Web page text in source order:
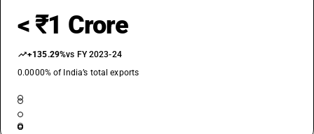
< ₹1 Crore
+135.29%vs FY 2023-24
0.0000% of India’s total exports